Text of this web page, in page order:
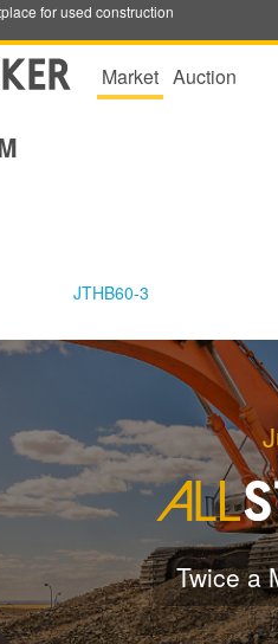
for used construction
Market Auction
JTHB60-3
Twice a